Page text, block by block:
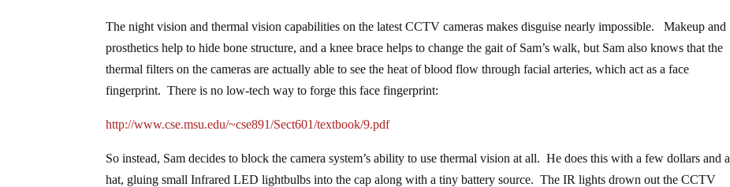
The night vision and thermal vision capabilities on the latest CCTV cameras makes disguise nearly impossible. Makeup and
prosthetics help to hide bone structure, and a knee brace helps to change the gait of Sam’s walk, but Sam also knows that the
thermal filters on the cameras are actually able to see the heat of blood flow through facial arteries, which act as a face
fingerprint. There is no low-tech way to forge this face fingerprint:
http://www.cse.msu.edu/~cse891/Sect601/textbook/9.pdf
So instead, Sam decides to block the camera system’s ability to use thermal vision at all. He does this with a few dollars and a
hat, gluing small Infrared LED lightbulbs into the cap along with a tiny battery source. The IR lights drown out the CCTV